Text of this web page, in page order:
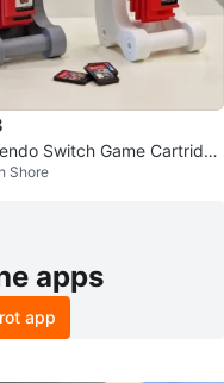
Switch Game Cartridge
Shore
apps
app